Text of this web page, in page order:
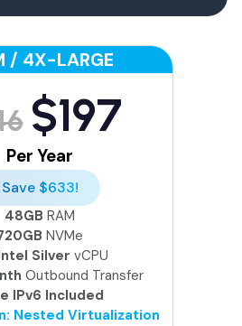
/ 4X-LARGE
$197
Per Year
Save $633!
48GB RAM
NVMe
Silver vCPU
Outbound Transfer
IPv6 Included
Nested Virtualization